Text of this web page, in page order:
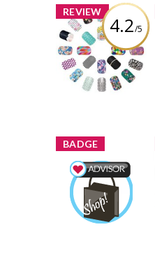
REVIEW
4.2/5
x
Jamberry Nail
Wraps
Review by rachel-
darien
BADGE
x
Shopping Advisor
Earned by
rachel-
darien